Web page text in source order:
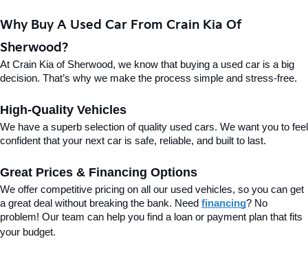
Why Buy A Used Car From Crain Kia Of
Sherwood?
At Crain Kia of Sherwood, we know that buying a used car is a big
decision. That’s why we make the process simple and stress-free.
High-Quality Vehicles
We have a superb selection of quality used cars. We want you to feel
confident that your next car is safe, reliable, and built to last.
Great Prices & Financing Options
We offer competitive pricing on all our used vehicles, so you can get
a great deal without breaking the bank. Need financing? No
problem! Our team can help you find a loan or payment plan that fits
your budget.